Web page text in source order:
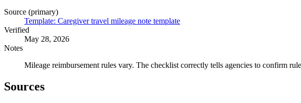
Source (primary)
Template: Caregiver travel mileage note template
Verified
May 28, 2026
Notes
Mileage reimbursement rules vary. The checklist correctly tells agencies to confirm
Sources